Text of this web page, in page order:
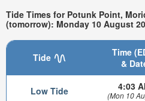
Tide Times for Potunk Point,
(tomorrow): Monday 10 August
Tide
Time
&
Low Tide 4:03
(Mon 10